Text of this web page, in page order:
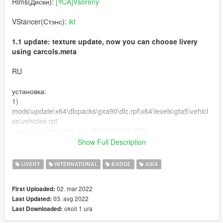
VStancer(Стэнс): ikt
1.1 update: texture update, now you can choose livery
using carcols.meta
RU
установка:
1)
mods\update\x64\dlcpacks\gxa90\dlc.rpf\x64\levels\gta5\vehicl
es\vehicles rpf
заменить OEM на BeansFavPLATE
2) mods\update\x64\dlcpacks\gxa90\dlc.rpf\common\data
заменить carcols.meta на carcolsBeaFav
графика: QuantV
Буду сильно рад, если вы оставите комментарий и
поставите лайк моей работе!
Show Full Description
LIVERY INTERNATIONAL BADGE ASIA
First Uploaded: 02. mar 2022
Last Updated: 03. avg 2022
Last Downloaded: okoli 1 ura